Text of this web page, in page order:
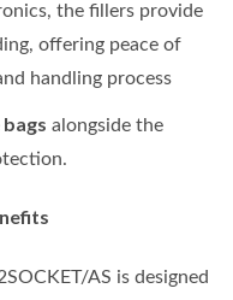
the fillers provide
offering peace of
handling process
bags alongside the
AS is designed